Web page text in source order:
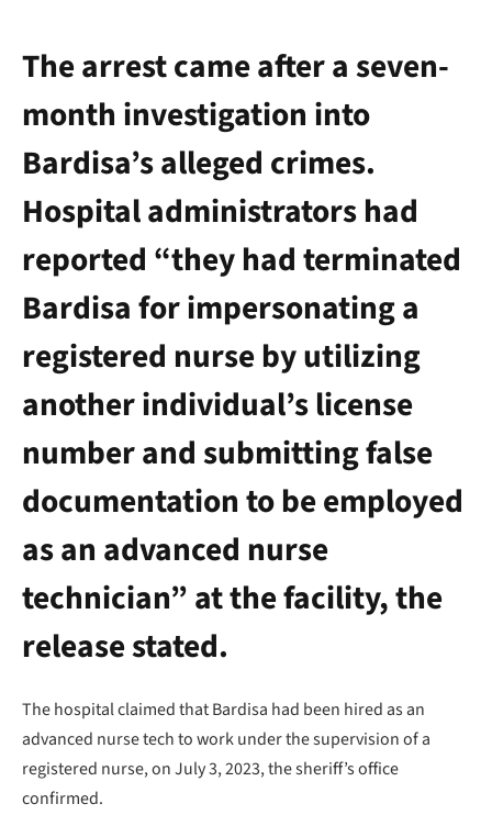
The arrest came after a seven-
month investigation into
Bardisa’s alleged crimes.
Hospital administrators had
reported “they had terminated
Bardisa for impersonating a
registered nurse by utilizing
another individual’s license
number and submitting false
documentation to be employed
as an advanced nurse
technician” at the facility, the
release stated.
The hospital claimed that Bardisa had been hired as an
advanced nurse tech to work under the supervision of a
registered nurse, on July 3, 2023, the sheriff’s office
confirmed.